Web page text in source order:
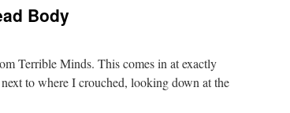
Body
Terrible Minds. This comes in at exactly
to where I crouched, looking down at the